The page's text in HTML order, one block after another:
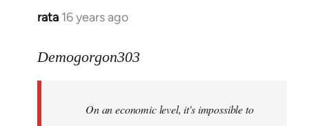
rata 16 years ago
In
to
Demogorgon303
On an economic level, it's impossible to